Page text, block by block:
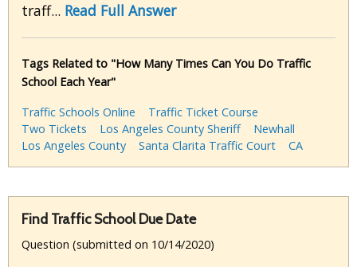
traff... Read Full Answer
Tags Related to "How Many Times Can You Do Traffic
School Each Year"
Traffic Schools Online
Traffic Ticket Course
Two Tickets
Los Angeles County Sheriff
Newhall
Los Angeles County
Santa Clarita Traffic Court CA
Find Traffic School Due Date
Question (submitted on 10/14/2020)